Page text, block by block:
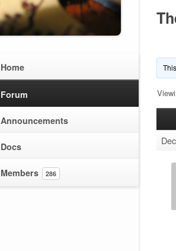
Home
Forum
Announcements
Docs
Members 286